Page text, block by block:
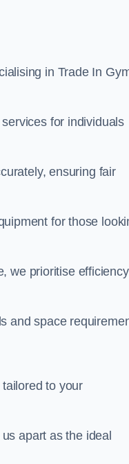
in Trade In
for individuals
ensuring fair
for those
we prioritise efficiency
and space
to your
apart as the ideal